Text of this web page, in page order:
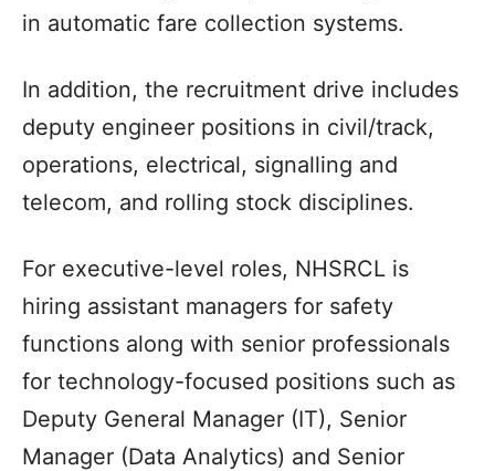
in automatic fare collection systems.
In addition, the recruitment drive includes
deputy engineer positions in civil/track,
operations, electrical, signalling and
telecom, and rolling stock disciplines.
For executive-level roles, NHSRCL is
hiring assistant managers for safety
functions along with senior professionals
for technology-focused positions such as
Deputy General Manager (IT), Senior
Manager (Data Analytics) and Senior